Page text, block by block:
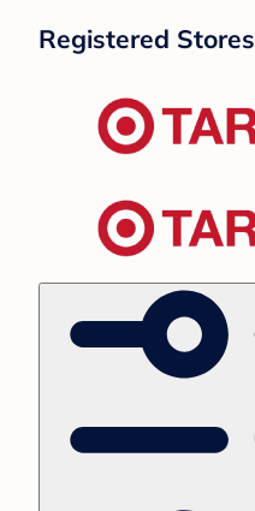
Registered Stores